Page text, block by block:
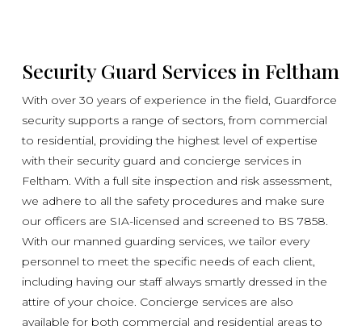
Security Guard Services in Feltham
With over 30 years of experience in the field, Guardforce
security supports a range of sectors, from commercial
to residential, providing the highest level of expertise
with their security guard and concierge services in
Feltham. With a full site inspection and risk assessment,
we adhere to all the safety procedures and make sure
our officers are SIA-licensed and screened to BS 7858.
With our manned guarding services, we tailor every
personnel to meet the specific needs of each client,
including having our staff always smartly dressed in the
attire of your choice. Concierge services are also
available for both commercial and residential areas to